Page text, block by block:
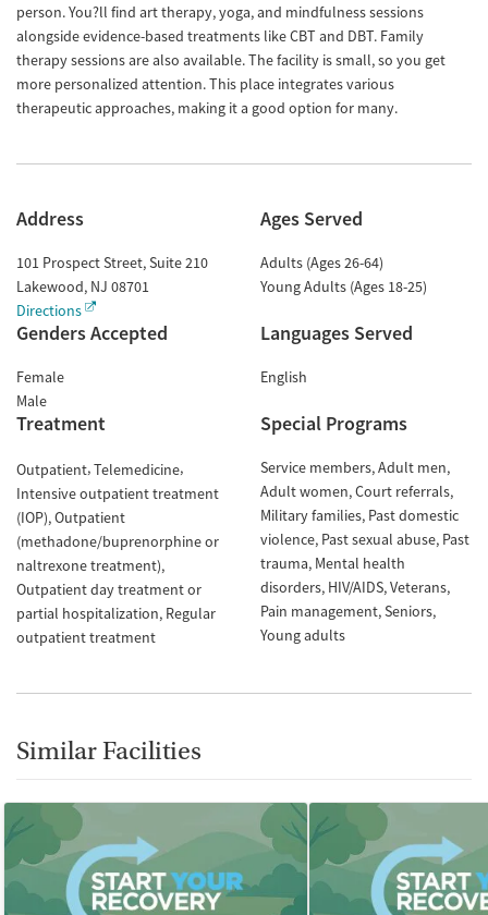
person. You?ll find art therapy, yoga, and mindfulness sessions
alongside evidence-based treatments like CBT and DBT. Family
therapy sessions are also available. The facility is small, so you get
more personalized attention. This place integrates various
therapeutic approaches, making it a good option for many.
Address
101 Prospect Street, Suite 210
Lakewood, NJ 08701
Directions
Ages Served
Adults (Ages 26-64)
Young Adults (Ages 18-25)
Genders Accepted
Female
Male
Languages Served
English
Treatment
Outpatient Telemedicine
Intensive outpatient treatment
(IOP) Outpatient
(methadone/buprenorphine or
naltrexone treatment)
Outpatient day treatment or
partial hospitalization Regular
outpatient treatment
Special Programs
Service members Adult men
Adult women Court referrals
Military families Past domestic
violence Past sexual abuse Past
trauma Mental health
disorders HIV/AIDS Veterans
Pain management Seniors
Young adults
Similar Facilities